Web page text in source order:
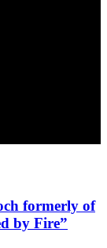
formerly of
by Fire”